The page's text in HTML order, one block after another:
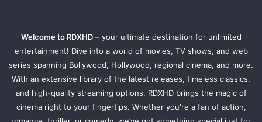
Welcome to RDXHD– your ultimate destination for unlimited
entertainment! Dive into a world of movies, TV shows, and web
series spanning Bollywood, Hollywood, regional cinema, and more.
With an extensive library of the latest releases, timeless classics,
and high-quality streaming options, RDXHD brings the magic of
cinema right to your fingertips. Whether you're a fan of action,